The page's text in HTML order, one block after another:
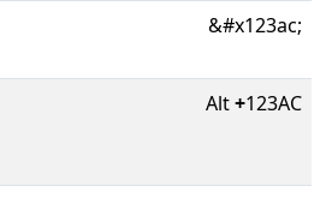
&#x123ac;
Alt+123AC